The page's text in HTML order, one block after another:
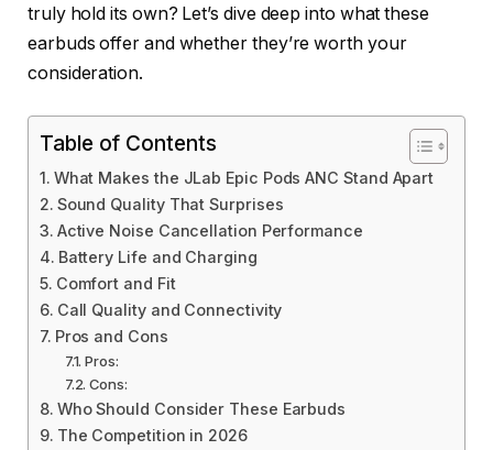
truly hold its own? Let’s dive deep into what these
earbuds offer and whether they’re worth your
consideration.
Table of Contents
What Makes the JLab Epic Pods ANC Stand Apart
Sound Quality That Surprises
Active Noise Cancellation Performance
Battery Life and Charging
Comfort and Fit
Call Quality and Connectivity
Pros and Cons
Pros:
Cons:
Who Should Consider These Earbuds
The Competition in 2026